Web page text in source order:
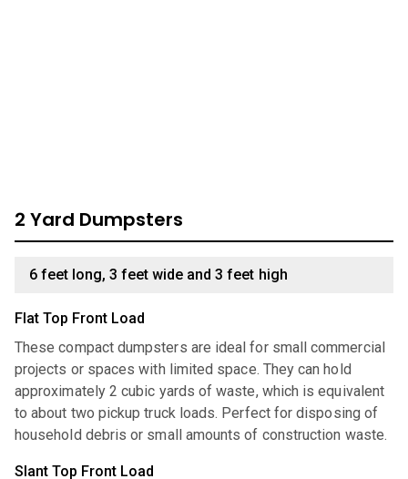
2 Yard Dumpsters
6 feet long, 3 feet wide and 3 feet high
Flat Top Front Load
These compact dumpsters are ideal for small commercial
projects or spaces with limited space. They can hold
approximately 2 cubic yards of waste, which is equivalent
to about two pickup truck loads. Perfect for disposing of
household debris or small amounts of construction waste.
Slant Top Front Load